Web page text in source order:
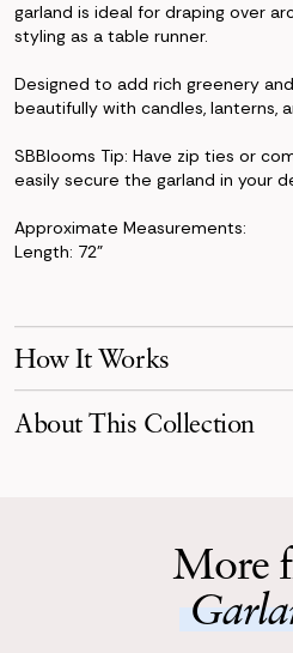
garland is ideal for draping over
styling as a table runner.
Designed to add rich greenery
beautifully with candles, lanterns,
SBBlooms Tip: Have zip ties or
easily secure the garland in your
Approximate Measurements:
Length: 72"
How It Works
Pick products from your favorite
Enjoy stunning, premium silk
About This Collection
More